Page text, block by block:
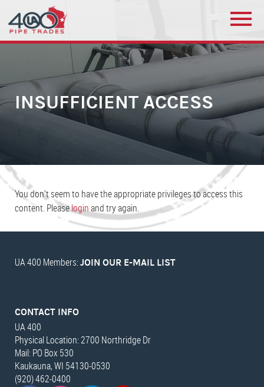
INSUFFICIENT ACCESS
You don’t seem to have the appropriate privileges to access this
content. Pleaseloginand try again.
UA 400 Members: JOIN OUR E-MAIL LIST
CONTACT INFO
UA 400
Physical Location: 2700 Northridge Dr
Mail: PO Box 530
Kaukauna, WI 54130-0530
(920) 462-0400